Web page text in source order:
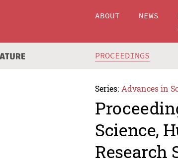
ABOUT NEWS
PROCEEDINGS
Series: Advances in
Science,
Research